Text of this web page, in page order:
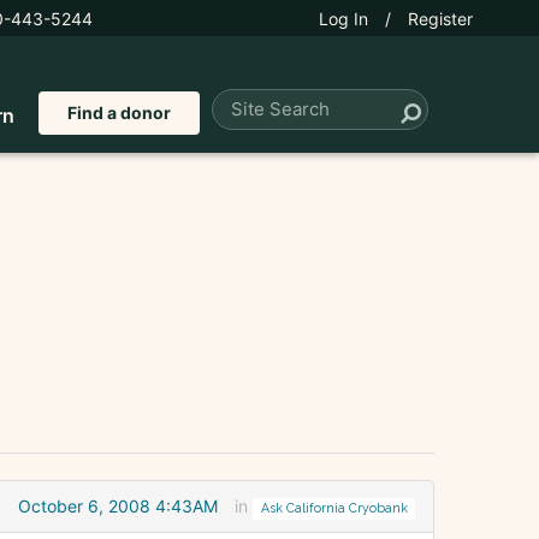
443-5244 Log In / Register
Find a donor
October 6, 2008 4:43AM in Ask California Cryobank